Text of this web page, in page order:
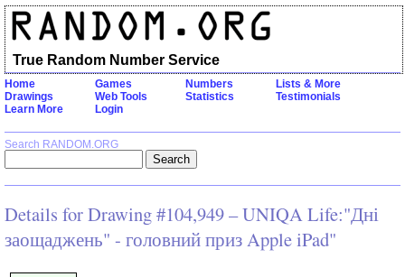
Home Games Numbers
Lists & More
Drawings
Web Tools Statistics
Testimonials
Learn More
Login
Search RANDOM.ORG
True Random Number Service
Details for Drawing #104,949 – UNIQA Life:"Дні
заощаджень" - головний приз Apple iPad"